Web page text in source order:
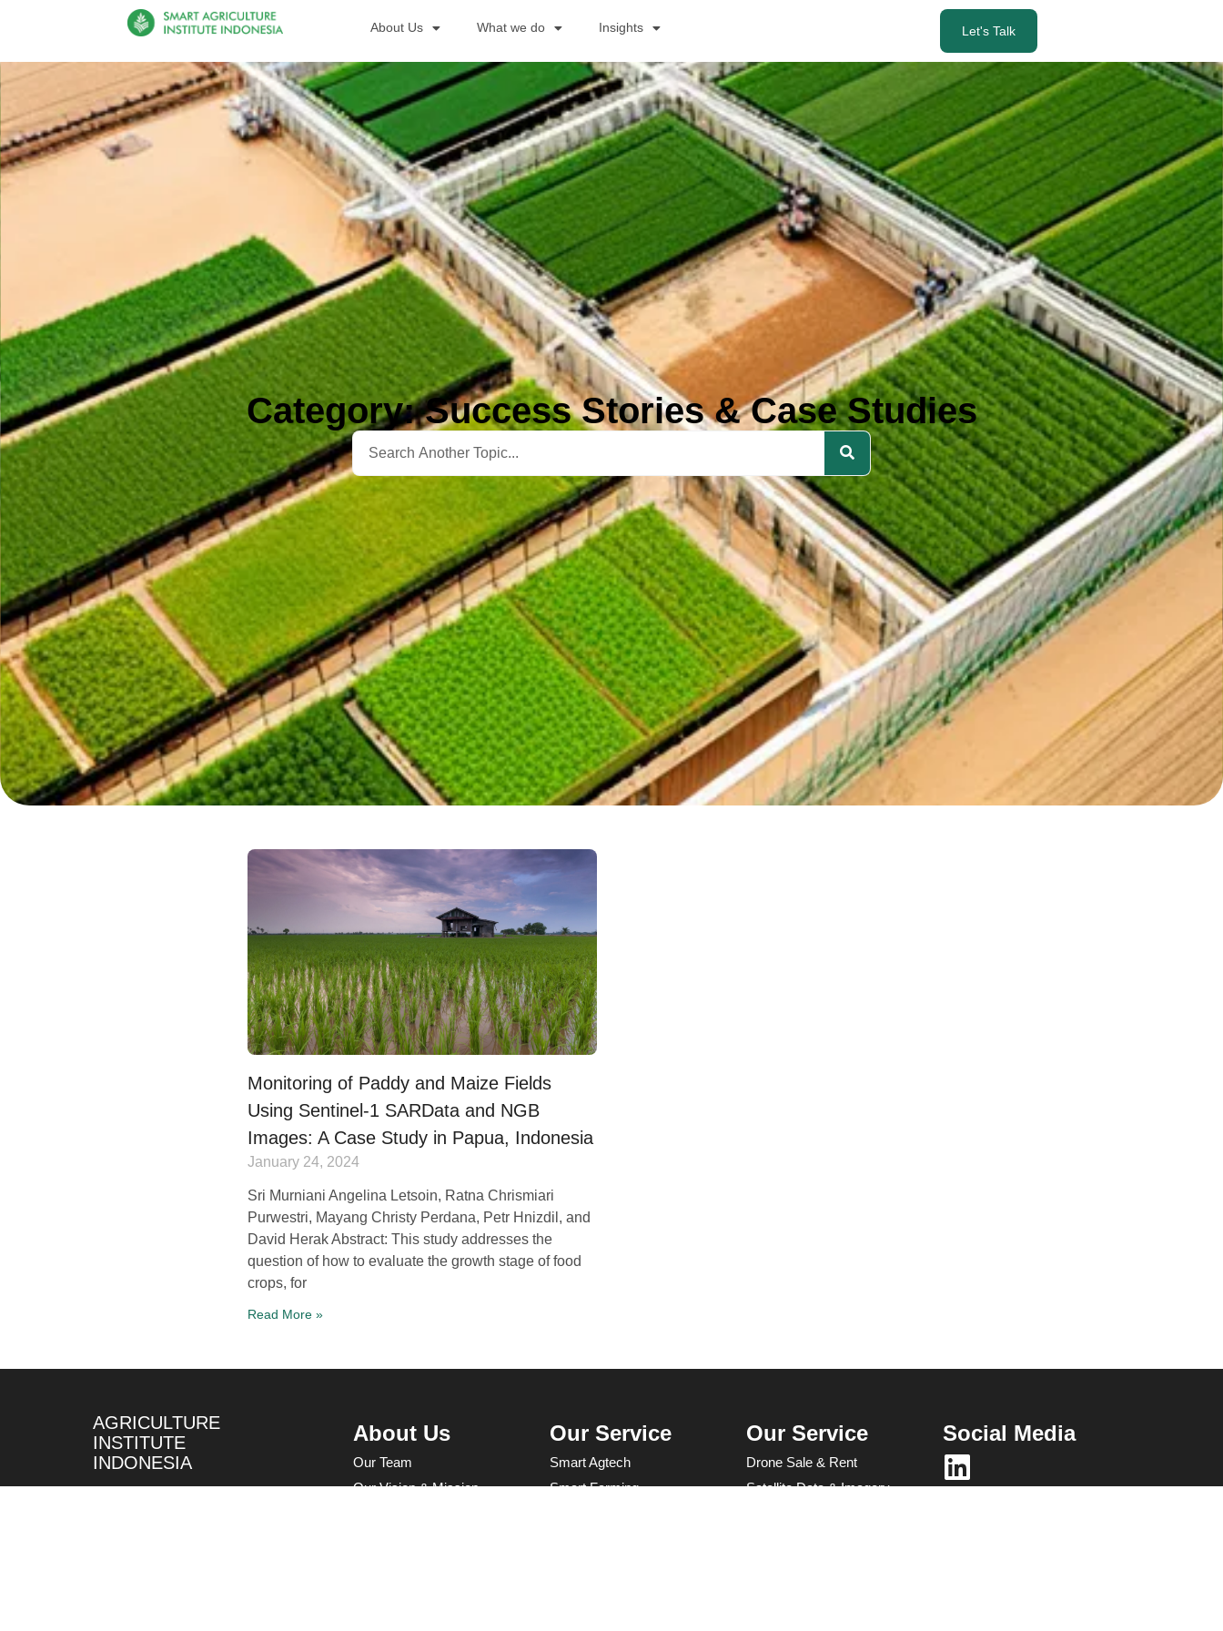
About Us What we do Insights Let's Talk
Category: Success Stories & Case Studies
Monitoring of Paddy and Maize Fields
Using Sentinel-1 SARData and NGB
Images: A Case Study in Papua, Indonesia
January 24, 2024
Sri Murniani Angelina Letsoin, Ratna Chrismiari
Purwestri, Mayang Christy Perdana, Petr Hnizdil, and
David Herak Abstract: This study addresses the
question of how to evaluate the growth stage of food
crops, for
Read More »
AGRICULTURE
INSTITUTE
INDONESIA
About Us
Our Team
Our Vision & Mission
Our Service
Smart Agtech
Smart Farming
Our Service
Drone Sale & Rent
Satellite Data & Imagery
Social Media